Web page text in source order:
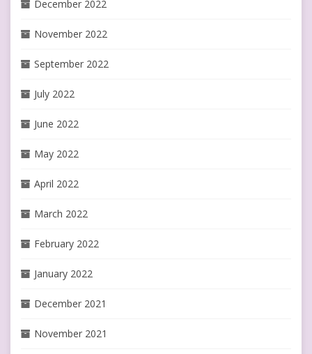
December 2022
November 2022
September 2022
July 2022
June 2022
May 2022
April 2022
March 2022
February 2022
January 2022
December 2021
November 2021